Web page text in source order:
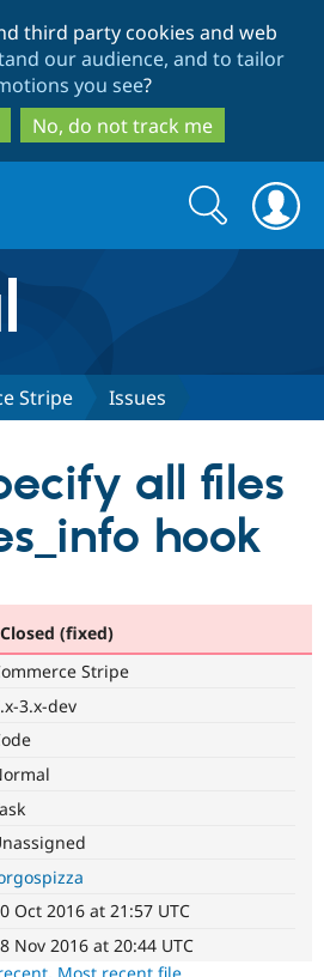
to
main
content
to
search
third party cookies and web
our audience, and to tailor
you see?
No, do not track me
Drupal CMS
Drupal AI
Download
Find a
Try Hosting
Search
form
Search
Stripe Issues
all files
hook
Closed (fixed)
Stripe
3.x-dev
Oct 2016 at 21:57 UTC
Nov 2016 at 20:44 UTC